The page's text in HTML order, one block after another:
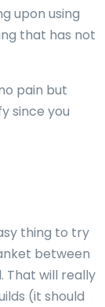
upon using
that has not
pain but
since you
thing to try
between
That will really
(it should